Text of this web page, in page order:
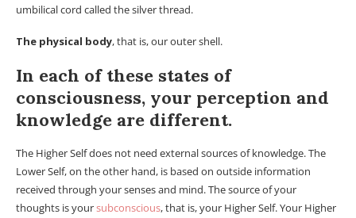
umbilical cord called the silver thread.
The physical body, that is, our outer shell.
In each of these states of
consciousness, your perception and
knowledge are different.
The Higher Self does not need external sources of knowledge. The
Lower Self, on the other hand, is based on outside information
received through your senses and mind. The source of your
thoughts is yoursubconscious, that is, your Higher Self. Your Higher